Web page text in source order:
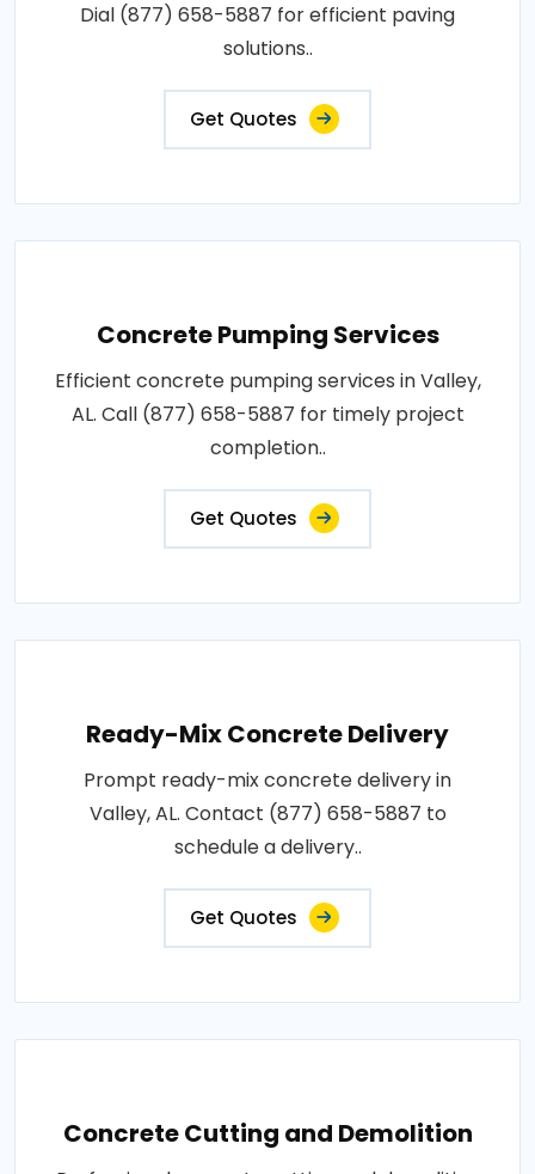
Dial (877) 658-5887 for efficient paving
solutions..
Get Quotes
Concrete Pumping Services
Efficient concrete pumping services in Valley,
AL. Call (877) 658-5887 for timely project
completion..
Get Quotes
Ready-Mix Concrete Delivery
Prompt ready-mix concrete delivery in
Valley, AL. Contact (877) 658-5887 to
schedule a delivery..
Get Quotes
Concrete Cutting and Demolition